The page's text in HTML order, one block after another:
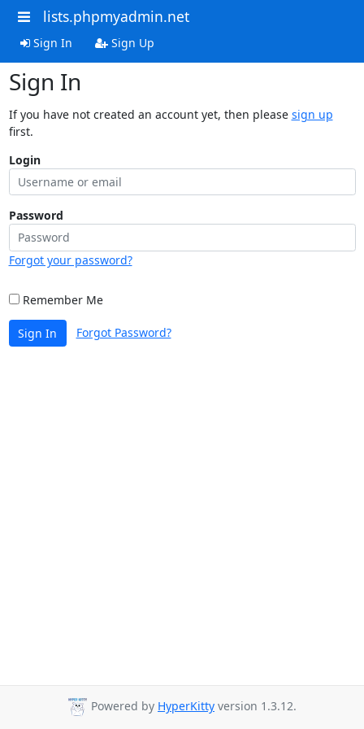
lists.phpmyadmin.net
Sign In Sign Up
Sign In
If you have not created an account yet, then please sign up
first.
Login
Password
Forgot your password?
Remember Me
Sign In Forgot Password?
Powered by HyperKitty version 1.3.12.